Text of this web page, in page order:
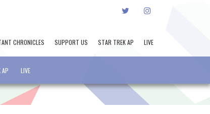
TWITTERINSTAGRAM
CHRONICLES SUPPORT US STAR TREK AP LIVE
AP LIVE